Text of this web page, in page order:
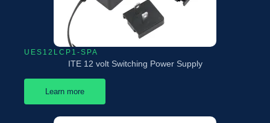
UES12LCP1-SPA
ITE 12 volt Switching Power Supply
Learn more